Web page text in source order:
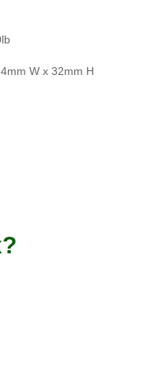
W x 32mm H